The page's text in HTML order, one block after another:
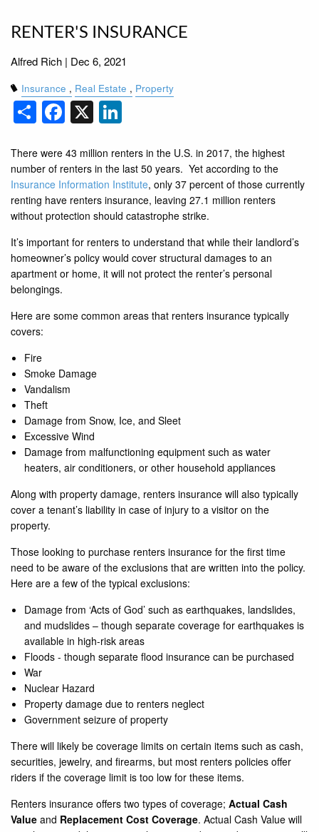
RENTER'S INSURANCE
Alfred Rich | Dec 6, 2021
Insurance Real Estate Property
Share
Facebook
X LinkedIn
There were 43 million renters in the U.S. in 2017, the highest
number of renters in the last 50 years. Yet according to the
Insurance Information Institute, only 37 percent of those currently
renting have renters insurance, leaving 27.1 million renters
without protection should catastrophe strike.
It’s important for renters to understand that while their landlord’s
homeowner’s policy would cover structural damages to an
apartment or home, it will not protect the renter’s personal
belongings.
Here are some common areas that renters insurance typically
covers:
Fire
Smoke Damage
Vandalism
Theft
Damage from Snow, Ice, and Sleet
Excessive Wind
Damage from malfunctioning equipment such as water
heaters, air conditioners, or other household appliances
Along with property damage, renters insurance will also typically
cover a tenant’s liability in case of injury to a visitor on the
property.
Those looking to purchase renters insurance for the first time
need to be aware of the exclusions that are written into the policy.
Here are a few of the typical exclusions:
Damage from ‘Acts of God’ such as earthquakes, landslides,
and mudslides – though separate coverage for earthquakes is
available in high-risk areas
Floods - though separate flood insurance can be purchased
War
Nuclear Hazard
Property damage due to renters neglect
Government seizure of property
There will likely be coverage limits on certain items such as cash,
securities, jewelry, and firearms, but most renters policies offer
riders if the coverage limit is too low for these items.
Renters insurance offers two types of coverage; Actual Cash
Value and Replacement Cost Coverage. Actual Cash Value will